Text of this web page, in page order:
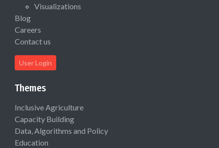
Visualizations
Blog
Careers
Contact us
User Login
Themes
Inclusive Agriculture
Capacity Building
Data, Algorithms and Policy
Education